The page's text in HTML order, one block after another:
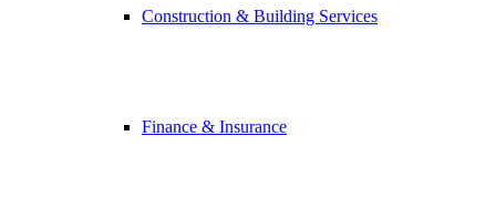
Construction & Building Services
Finance & Insurance